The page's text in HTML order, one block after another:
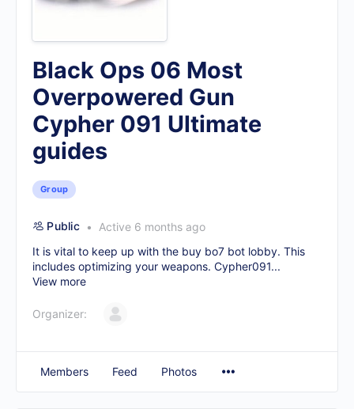
Black Ops 06 Most
Overpowered Gun
Cypher 091 Ultimate
guides
Group
Public
Active 6 months ago
It is vital to keep up with the buy bo7 bot lobby. This
includes optimizing your weapons. Cypher091...
View more
Organizer:
Members Feed Photos